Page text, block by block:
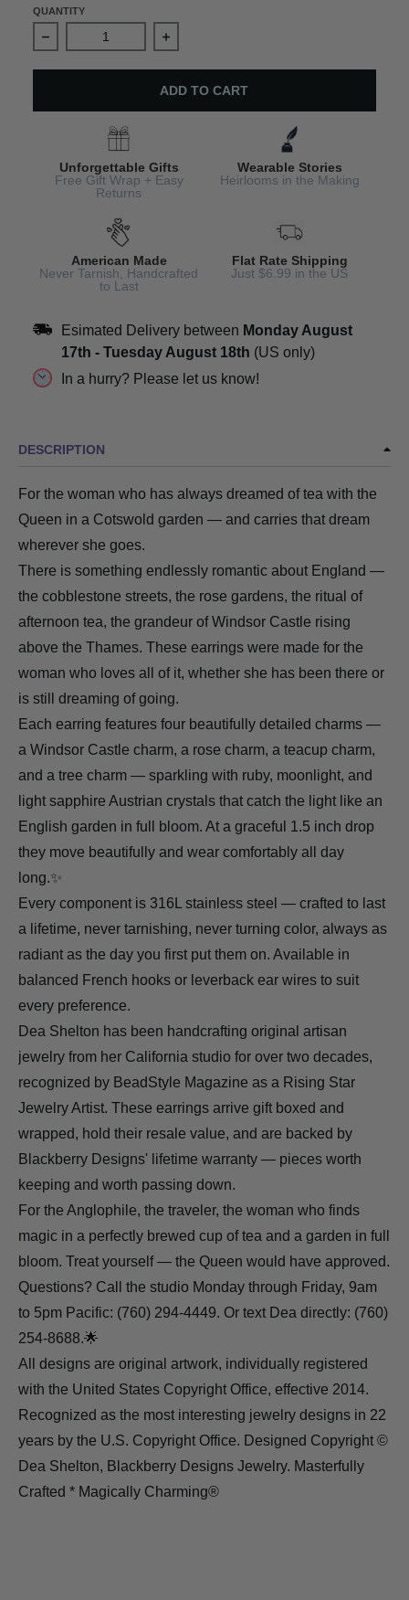
QUANTITY
Decrease quantity for England Charm Earrings –
Increase quantity for England
ADD TO CART
Unforgettable Gifts
Free Gift Wrap + Easy
Returns
Wearable Stories
Heirlooms in the Making
American Made
Never Tarnish, Handcrafted
to Last
Flat Rate Shipping
Just $6.99 in the US
Esimated Delivery between Monday August
17th - Tuesday August 18th (US only)
In a hurry? Please let us know!
DESCRIPTION
For the woman who has always dreamed of tea with the
Queen in a Cotswold garden — and carries that dream
wherever she goes.
There is something endlessly romantic about England —
the cobblestone streets, the rose gardens, the ritual of
afternoon tea, the grandeur of Windsor Castle rising
above the Thames. These earrings were made for the
woman who loves all of it, whether she has been there or
is still dreaming of going.
Each earring features four beautifully detailed charms —
a Windsor Castle charm, a rose charm, a teacup charm,
and a tree charm — sparkling with ruby, moonlight, and
light sapphire Austrian crystals that catch the light like an
English garden in full bloom. At a graceful 1.5 inch drop
they move beautifully and wear comfortably all day
long.✨
Every component is 316L stainless steel — crafted to last
a lifetime, never tarnishing, never turning color, always as
radiant as the day you first put them on. Available in
balanced French hooks or leverback ear wires to suit
every preference.
Dea Shelton has been handcrafting original artisan
jewelry from her California studio for over two decades,
recognized by BeadStyle Magazine as a Rising Star
Jewelry Artist. These earrings arrive gift boxed and
wrapped, hold their resale value, and are backed by
Blackberry Designs' lifetime warranty — pieces worth
keeping and worth passing down.
For the Anglophile, the traveler, the woman who finds
magic in a perfectly brewed cup of tea and a garden in full
bloom. Treat yourself — the Queen would have approved.
Questions? Call the studio Monday through Friday, 9am
to 5pm Pacific: (760) 294-4449. Or text Dea directly: (760)
254-8688.🌟
All designs are original artwork, individually registered
with the United States Copyright Office, effective 2014.
Recognized as the most interesting jewelry designs in 22
years by the U.S. Copyright Office. Designed Copyright ©
Dea Shelton, Blackberry Designs Jewelry. Masterfully
Crafted * Magically Charming®